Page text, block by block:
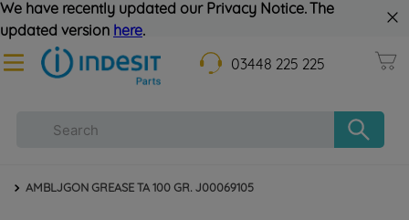
We have recently updated our Privacy Notice. The
updated version here.
03448 225 225
AMBLJGON GREASE TA 100 GR. J00069105